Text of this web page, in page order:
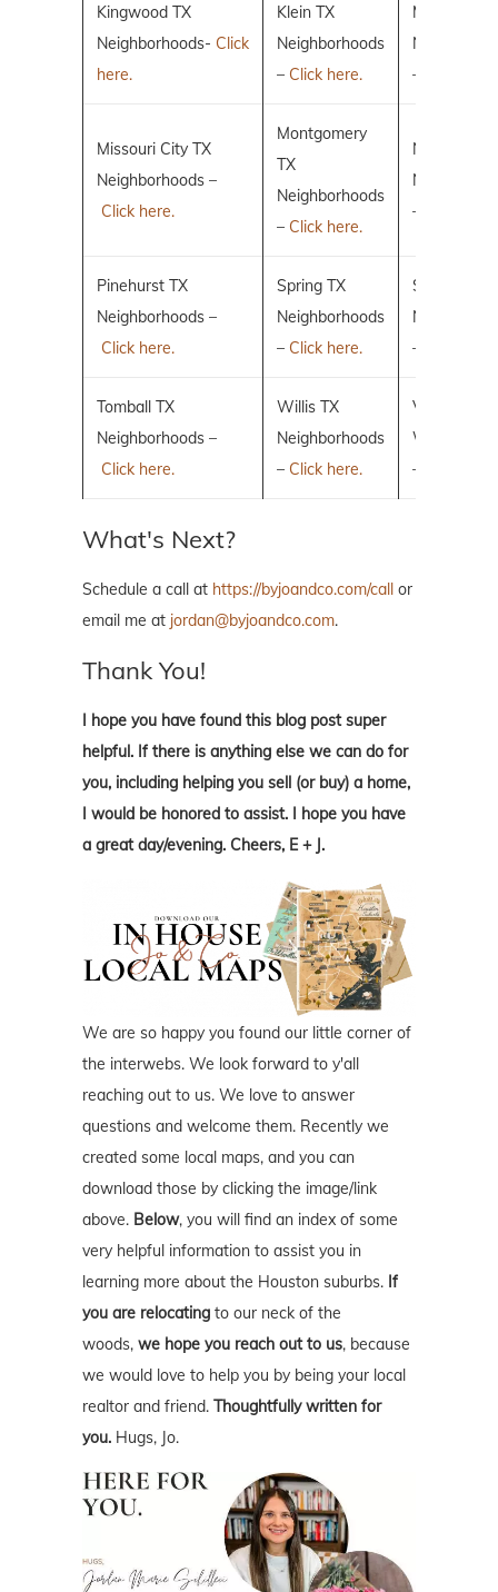
Kingwood TX
Neighborhoods- Click
here.
Klein TX
Neighborhoods
– Click here.
Magnolia
–
Missouri City TX
Neighborhoods –
Click here.
Montgomery
TX
Neighborhoods
– Click here.
New
–
Pinehurst TX
Neighborhoods –
Click here.
Spring TX
Neighborhoods
– Click here.
Sugar Land
–
Tomball TX
Neighborhoods –
Click here.
Willis TX
Neighborhoods
– Click here.
Villages of
Woodlands
–
What's Next?
Schedule a call at https://byjoandco.com/call or
email me at jordan@byjoandco.com.
Thank You!
I hope you have found this blog post super
helpful. If there is anything else we can do for
you, including helping you sell (or buy) a home,
I would be honored to assist. I hope you have
a great day/evening. Cheers, E + J.
We are so happy you found our little corner of
the interwebs. We look forward to y'all
reaching out to us. We love to answer
questions and welcome them. Recently we
created some local maps, and you can
download those by clicking the image/link
above. Below, you will find an index of some
very helpful information to assist you in
learning more about the Houston suburbs. If
you are relocating to our neck of the
woods, we hope you reach out to us, because
we would love to help you by being your local
realtor and friend. Thoughtfully written for
you. Hugs, Jo.